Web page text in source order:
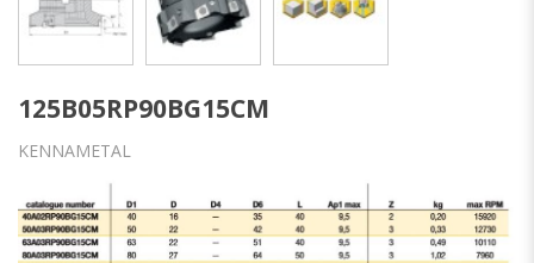
125B05RP90BG15CM
KENNAMETAL